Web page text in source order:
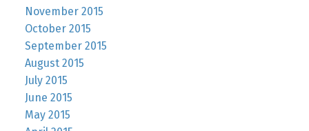
November 2015
October 2015
September 2015
August 2015
July 2015
June 2015
May 2015